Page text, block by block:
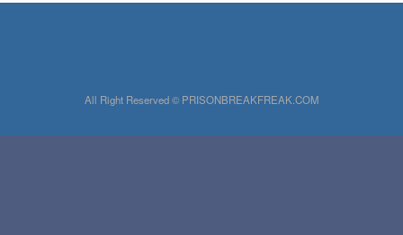
All Right Reserved © PRISONBREAKFREAK.COM